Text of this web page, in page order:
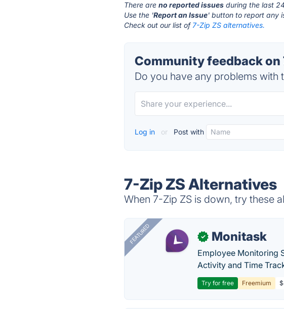
There areno reported issues during the last
Use the 'Report an Issue' button to report any
Check out our list of 7-Zip ZS alternatives.
Community feedback
Do you have any problems with
Log in or Post with
7-Zip ZS Alternatives
When 7-Zip ZS is down, try these
FEATURED ✓ Monitask
Employee Monitoring
Activity and Time
Try for free Freemium